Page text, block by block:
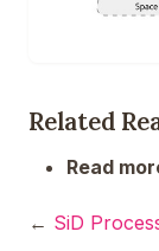
Related
Read
← SiD